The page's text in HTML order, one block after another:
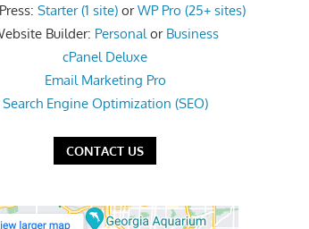
Starter (1 site)orWP Pro (25+ sites)
Builder: Personal or Business
cPanel Deluxe
Email Marketing Pro
Search Engine Optimization (SEO)
CONTACT US